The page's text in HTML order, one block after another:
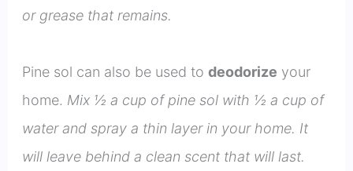
or grease that remains.
Pine sol can also be used to deodorize your
home. Mix ½ a cup of pine sol with ½ a cup of
water and spray a thin layer in your home. It
will leave behind a clean scent that will last.